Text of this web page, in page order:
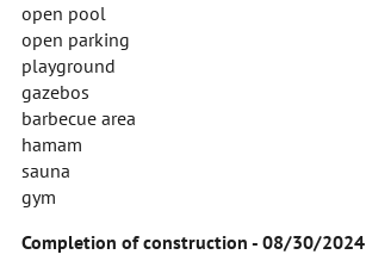
open pool
open parking
playground
gazebos
barbecue area
hamam
sauna
gym
Completion of construction - 08/30/2024